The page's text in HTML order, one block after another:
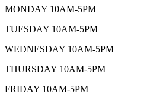
MONDAY 10AM-5PM
TUESDAY 10AM-5PM
WEDNESDAY 10AM-5PM
THURSDAY 10AM-5PM
FRIDAY 10AM-5PM